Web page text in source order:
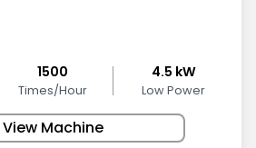
1500
Times/Hour
4.5 kW
Low Power
View Machine